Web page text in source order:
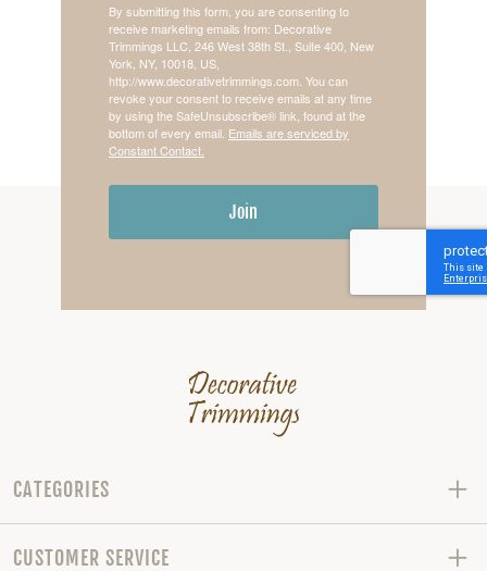
By submitting this form, you are consenting to
receive marketing emails from: Decorative
Trimmings LLC, 246 West 38th St., Suite 400, New
York, NY, 10018, US,
http://www.decorativetrimmings.com. You can
revoke your consent to receive emails at any time
by using the SafeUnsubscribe® link, found at the
bottom of every email. Emails are serviced by
Constant Contact.
Join
CATEGORIES
CUSTOMER SERVICE